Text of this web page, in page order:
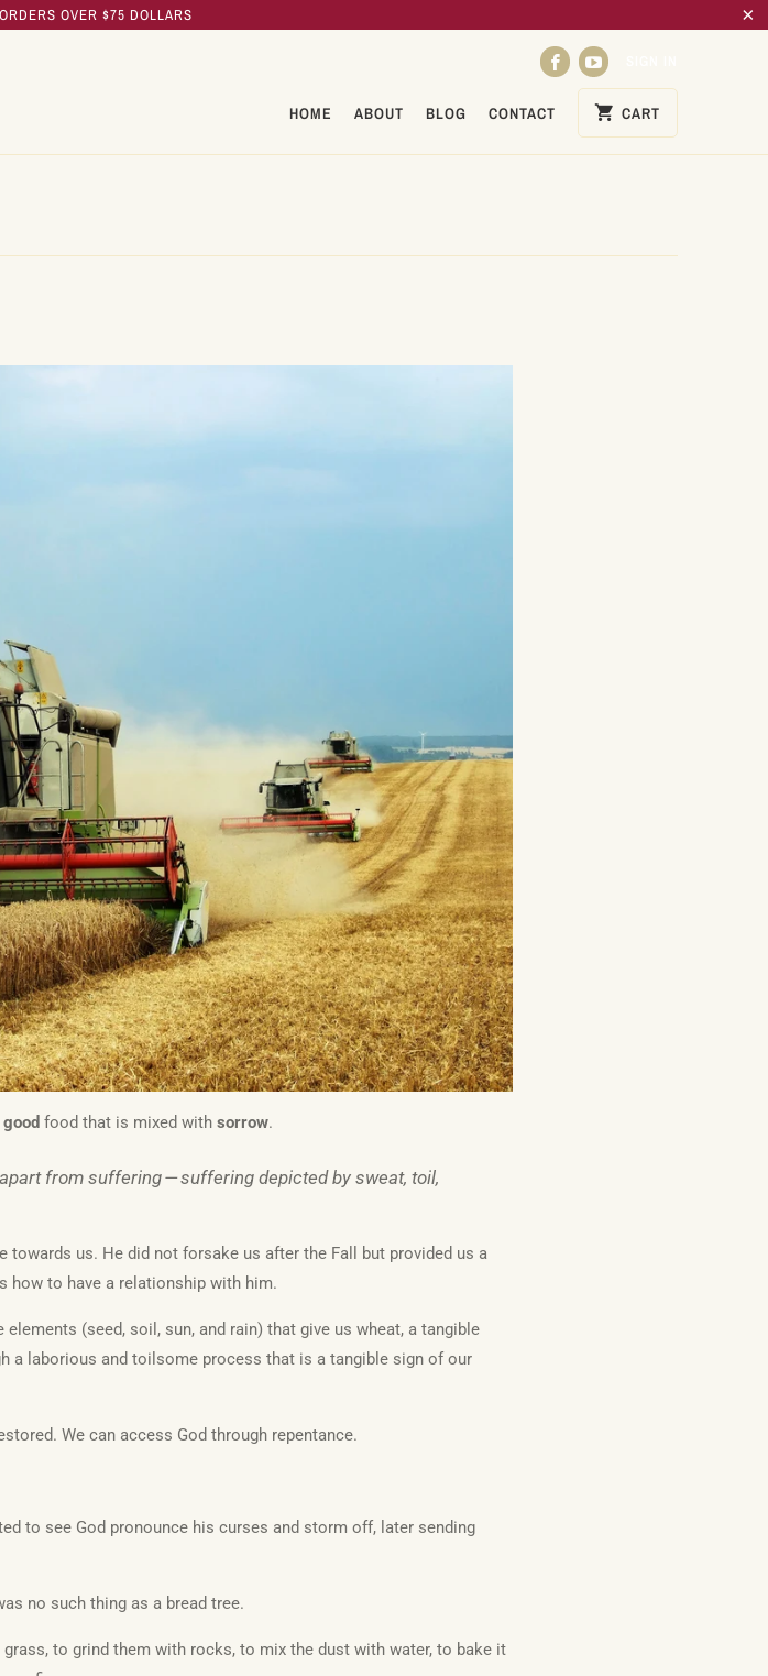
OVER $75 DOLLARS
HOME ABOUT BLOG CONTACT CART
good food that is mixed with sorrow.
from suffering — suffering depicted by sweat, toil,
towards us. He did not forsake us after the Fall but provided us a
how to have a relationship with him.
(seed, soil, sun, and rain) that give us wheat, a tangible
a laborious and toilsome process that is a tangible sign of our
We can access God through repentance.
to see God pronounce his curses and storm off, later sending
no such thing as a bread tree.
to grind them with rocks, to mix the dust with water, to bake it